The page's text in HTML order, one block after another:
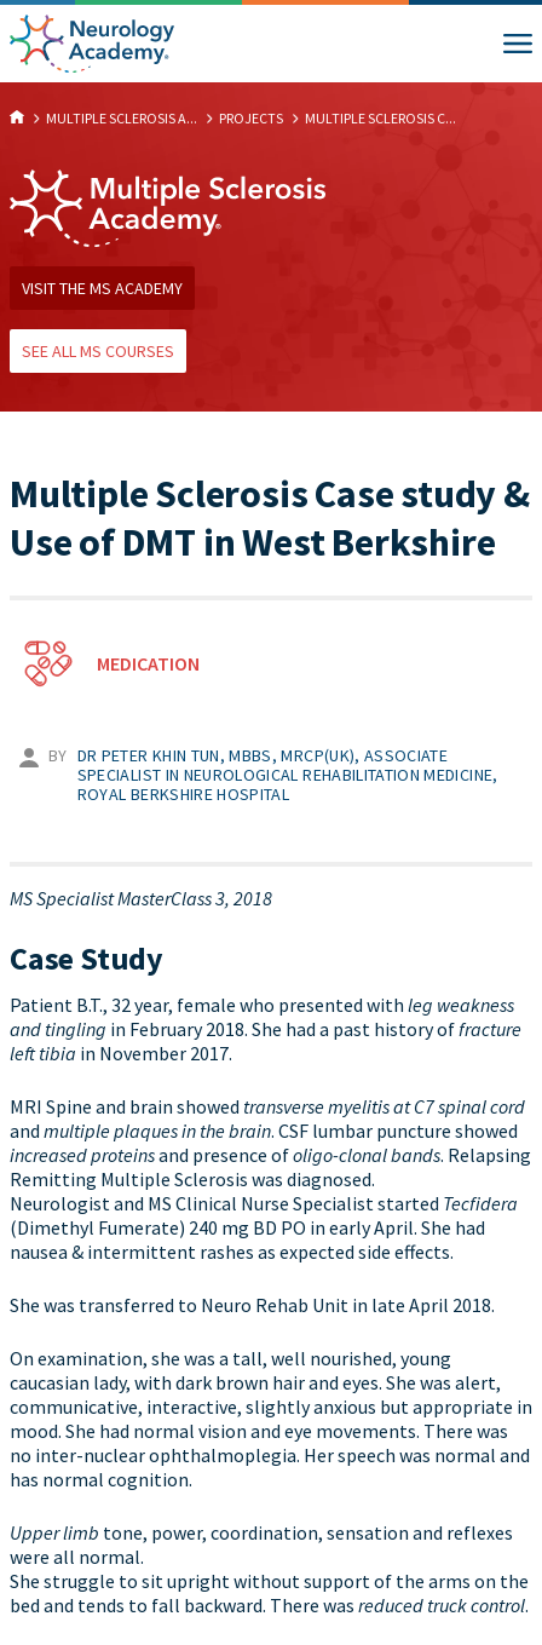
MULTIPLE SCLEROSIS A... PROJECTS MULTIPLE SCLEROSIS C...
VISIT THE MS ACADEMY
SEE ALL MS COURSES
Multiple Sclerosis Case study &
Use of DMT in West Berkshire
MEDICATION
BY DR PETER KHIN TUN, MBBS, MRCP(UK), ASSOCIATE
SPECIALIST IN NEUROLOGICAL REHABILITATION MEDICINE,
ROYAL BERKSHIRE HOSPITAL
MS Specialist MasterClass 3, 2018
Case Study
Patient B.T., 32 year, female who presented with leg weakness
and tingling in February 2018. She had a past history offracture
left tibia in November 2017.
MRI Spine and brain showed transverse myelitis at C7 spinal cord
and multiple plaques in the brain. CSF lumbar puncture showed
increased proteinsand presence ofoligo-clonal bands. Relapsing
Remitting Multiple Sclerosis was diagnosed.
Neurologist and MS Clinical Nurse Specialist started Tecfidera
(Dimethyl Fumerate) 240 mg BD PO in early April. She had
nausea & intermittent rashes as expected side effects.
She was transferred to Neuro Rehab Unit in late April 2018.
On examination, she was a tall, well nourished, young
caucasian lady, with dark brown hair and eyes. She was alert,
communicative, interactive, slightly anxious but appropriate in
mood. She had normal vision and eye movements. There was
no inter-nuclear ophthalmoplegia. Her speech was normal and
has normal cognition.
Upper limb tone, power, coordination, sensation and reflexes
were all normal.
She struggle to sit upright without support of the arms on the
bed and tends to fall backward. There was reduced truck control.